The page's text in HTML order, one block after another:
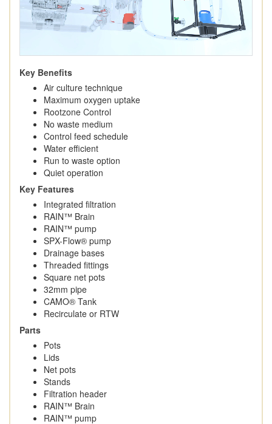
Key Benefits
Air culture technique
Maximum oxygen uptake
Rootzone Control
No waste medium
Control feed schedule
Water efficient
Run to waste option
Quiet operation
Key Features
Integrated filtration
RAIN™ Brain
RAIN™ pump
SPX-Flow® pump
Drainage bases
Threaded fittings
Square net pots
32mm pipe
CAMO® Tank
Recirculate or RTW
Parts
Pots
Lids
Net pots
Stands
Filtration header
RAIN™ Brain
RAIN™ pump